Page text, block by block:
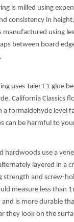
is milled using
consistency in
manufactured using
between board
uses Taier E1 glue
California Classics
a formaldehyde level
can be harmful to
hardwoods use a
layered in a
and screw-
measure less than
is more durable
they look on the